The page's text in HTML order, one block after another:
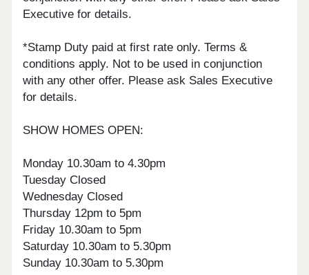
Executive for details.
*Stamp Duty paid at first rate only. Terms &
conditions apply. Not to be used in conjunction
with any other offer. Please ask Sales Executive
for details.
SHOW HOMES OPEN:
Monday 10.30am to 4.30pm
Tuesday Closed
Wednesday Closed
Thursday 12pm to 5pm
Friday 10.30am to 5pm
Saturday 10.30am to 5.30pm
Sunday 10.30am to 5.30pm